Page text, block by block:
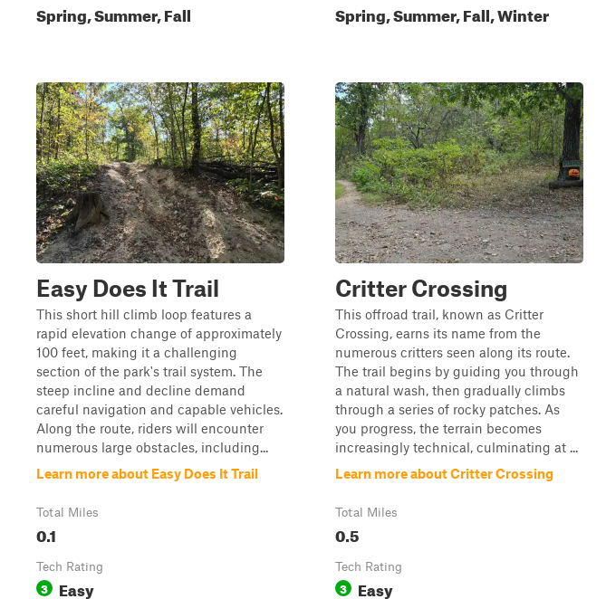
Spring, Summer, Fall Spring, Summer, Fall, Winter
Easy Does It Trail
This short hill climb loop features a
rapid elevation change of approximately
100 feet, making it a challenging
section of the park's trail system. The
steep incline and decline demand
careful navigation and capable vehicles.
Along the route, riders will encounter
numerous large obstacles, including...
Learn more about Easy Does It Trail
Total Miles
0.1
Tech Rating
3 Easy
Critter Crossing
This offroad trail, known as Critter
Crossing, earns its name from the
numerous critters seen along its route.
The trail begins by guiding you through
a natural wash, then gradually climbs
through a series of rocky patches. As
you progress, the terrain becomes
increasingly technical, culminating at ...
Learn more about Critter Crossing
Total Miles
0.5
Tech Rating
3 Easy